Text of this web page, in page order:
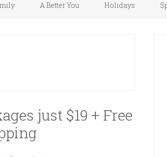
A Better You Holidays
just $19 + Free